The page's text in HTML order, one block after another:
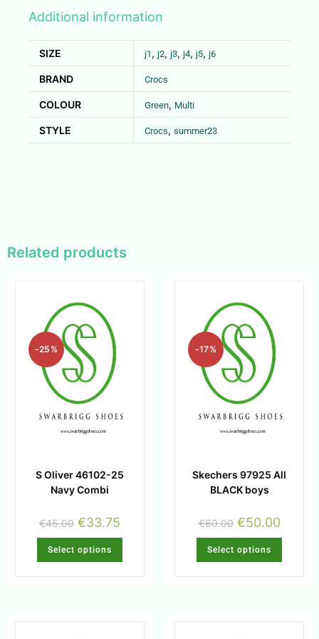
Additional information
SIZE j1 , j2, j3, j4, j5, j6
BRAND Crocs
COLOUR Green, Multi
STYLE Crocs, summer23
Related products
-25%
S Oliver 46102-25
Navy Combi
€45.00 €33.75
Select options
-17%
Skechers 97925 All
BLACK boys
€60.00 €50.00
Select options